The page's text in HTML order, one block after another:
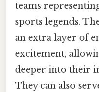
teams
sports legends.
an extra layer of
excitement,
deeper into their
They can also